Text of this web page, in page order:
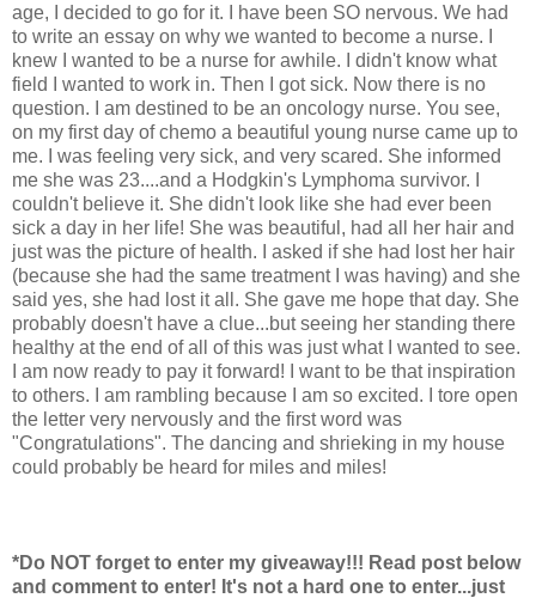
age, I decided to go for it. I have been SO nervous. We had
to write an essay on why we wanted to become a nurse. I
knew I wanted to be a nurse for awhile. I didn't know what
field I wanted to work in. Then I got sick. Now there is no
question. I am destined to be an oncology nurse. You see,
on my first day of chemo a beautiful young nurse came up to
me. I was feeling very sick, and very scared. She informed
me she was 23....and a Hodgkin's Lymphoma survivor. I
couldn't believe it. She didn't look like she had ever been
sick a day in her life! She was beautiful, had all her hair and
just was the picture of health. I asked if she had lost her hair
(because she had the same treatment I was having) and she
said yes, she had lost it all. She gave me hope that day. She
probably doesn't have a clue...but seeing her standing there
healthy at the end of all of this was just what I wanted to see.
I am now ready to pay it forward! I want to be that inspiration
to others. I am rambling because I am so excited. I tore open
the letter very nervously and the first word was
"Congratulations". The dancing and shrieking in my house
could probably be heard for miles and miles!
*Do NOT forget to enter my giveaway!!! Read post below
and comment to enter! It's not a hard one to enter...just